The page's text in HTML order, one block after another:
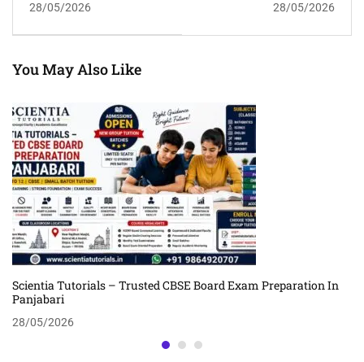
Scientia Tutorials
28/05/2026
Lokhra | Scientia
28/05/2026
You May Also Like
Scientia Tutorials – Trusted CBSE Board Exam Preparation In
Panjabari
28/05/2026